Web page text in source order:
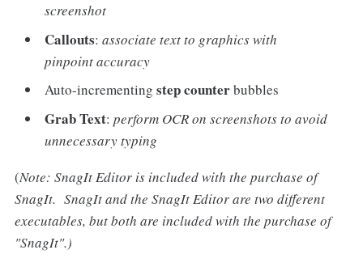
screenshot
Callouts:associate text to graphics with
pinpoint accuracy
Auto-incrementingstep counterbubbles
Grab Text:perform OCR on screenshots to avoid
unnecessary typing
(Note: SnagIt Editor is included with the purchase of
SnagIt. SnagIt and the SnagIt Editor are two different
executables, but both are included with the purchase of
"SnagIt".)